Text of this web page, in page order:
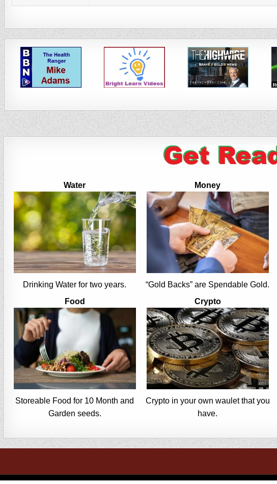
Water
Drinking Water for two years.
Money
“Gold Backs” are Spendable Gold.
Food
Storeable Food for 10 Month and
Garden seeds.
Crypto
Crypto in your own waulet that you
have.